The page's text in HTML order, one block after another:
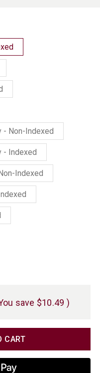
- Non-Indexed
- Indexed
Indexed
save $10.49 )